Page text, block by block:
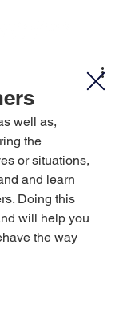
well as,
the
or situations,
and learn
Doing this
will help you
the way